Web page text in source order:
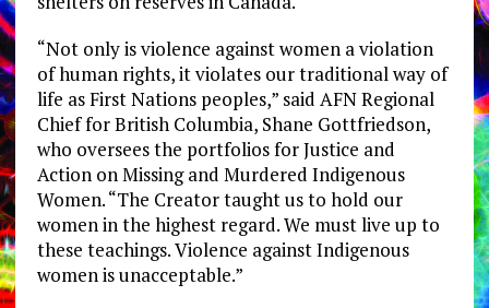
“Not only is violence against women a violation
of human rights, it violates our traditional way of
life as First Nations peoples,” said AFN Regional
Chief for British Columbia, Shane Gottfriedson,
who oversees the portfolios for Justice and
Action on Missing and Murdered Indigenous
Women. “The Creator taught us to hold our
women in the highest regard. We must live up to
these teachings. Violence against Indigenous
women is unacceptable.”